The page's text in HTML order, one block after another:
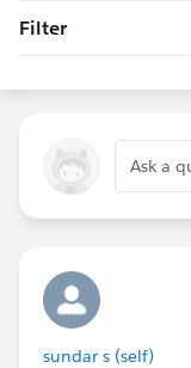
Filter
Ask a
sundar s (self)